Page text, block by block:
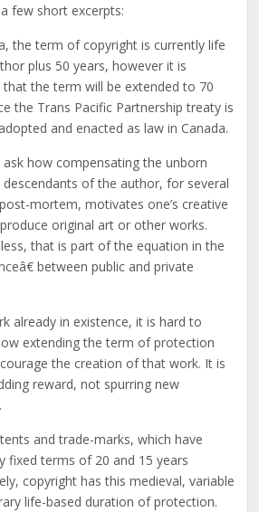
few short excerpts:
the term of copyright is currently life
plus 50 years, however it is
that the term will be extended to 70
the Trans Pacific Partnership treaty is
and enacted as law in Canada.
ask how compensating the unborn
descendants of the author, for several
mortem, motivates one’s creative
original art or other works.
that is part of the equation in the
between public and private
already in existence, it is hard to
extending the term of protection
the creation of that work. It is
reward, not spurring new
and trade-marks, which have
fixed terms of 20 and 15 years
copyright has this medieval, variable
life-based duration of protection.